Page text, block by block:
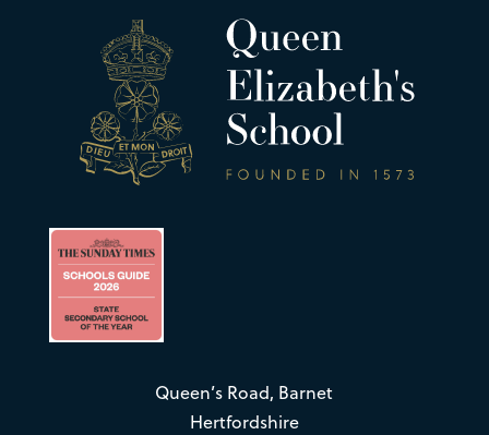
Queen’s Road, Barnet
Hertfordshire